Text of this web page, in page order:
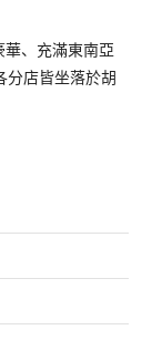
、充滿東南亞
店皆坐落於胡